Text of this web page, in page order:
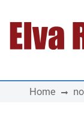
Main
Home